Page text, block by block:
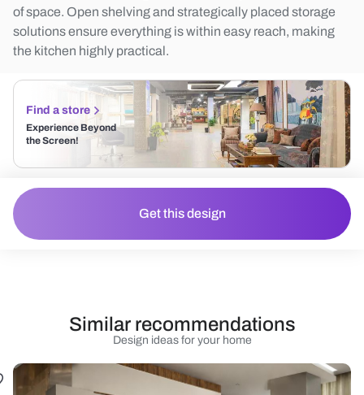
of space. Open shelving and strategically placed storage
solutions ensure everything is within easy reach, making
the kitchen highly practical.
Find a store
Experience Beyond
the Screen!
Get this design
Design ideas for your home
Similar recommendations